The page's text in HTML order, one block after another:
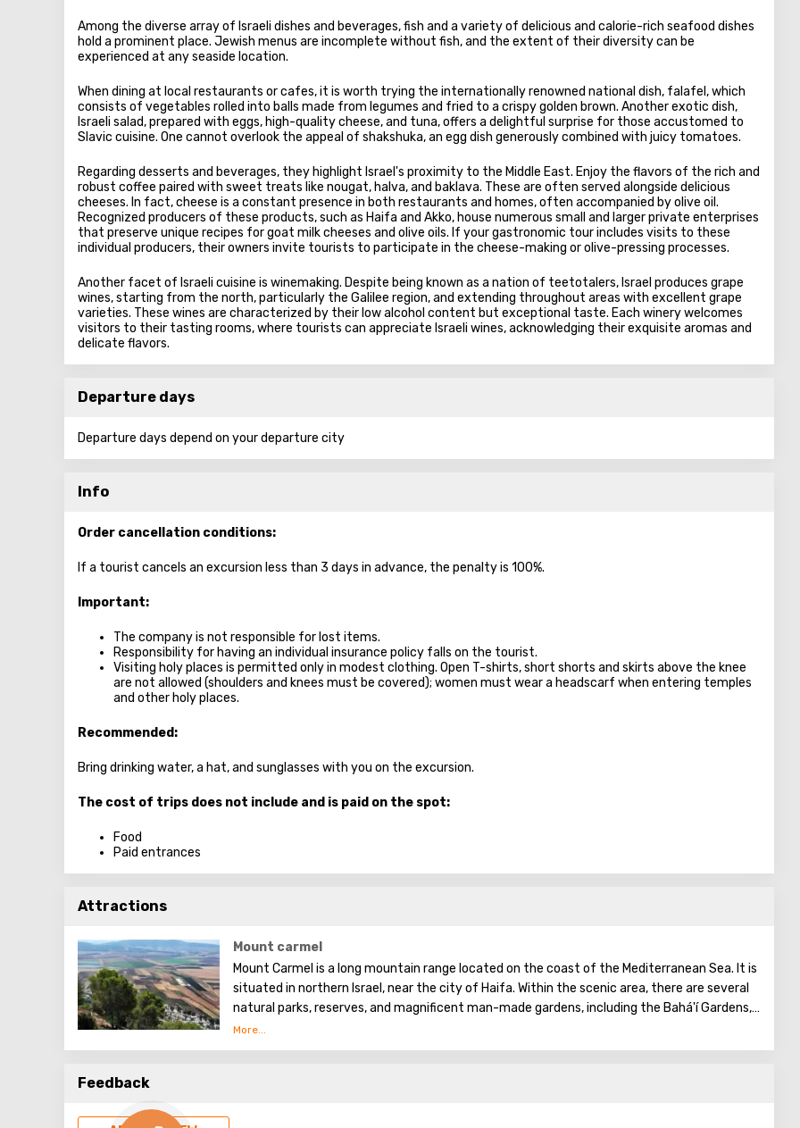
Among the diverse array of Israeli dishes and beverages, fish and a variety of delicious and calorie-rich seafood dishes
hold a prominent place. Jewish menus are incomplete without fish, and the extent of their diversity can be
experienced at any seaside location.
When dining at local restaurants or cafes, it is worth trying the internationally renowned national dish, falafel, which
consists of vegetables rolled into balls made from legumes and fried to a crispy golden brown. Another exotic dish,
Israeli salad, prepared with eggs, high-quality cheese, and tuna, offers a delightful surprise for those accustomed to
Slavic cuisine. One cannot overlook the appeal of shakshuka, an egg dish generously combined with juicy tomatoes.
Regarding desserts and beverages, they highlight Israel's proximity to the Middle East. Enjoy the flavors of the rich and
robust coffee paired with sweet treats like nougat, halva, and baklava. These are often served alongside delicious
cheeses. In fact, cheese is a constant presence in both restaurants and homes, often accompanied by olive oil.
Recognized producers of these products, such as Haifa and Akko, house numerous small and larger private enterprises
that preserve unique recipes for goat milk cheeses and olive oils. If your gastronomic tour includes visits to these
individual producers, their owners invite tourists to participate in the cheese-making or olive-pressing processes.
Another facet of Israeli cuisine is winemaking. Despite being known as a nation of teetotalers, Israel produces grape
wines, starting from the north, particularly the Galilee region, and extending throughout areas with excellent grape
varieties. These wines are characterized by their low alcohol content but exceptional taste. Each winery welcomes
visitors to their tasting rooms, where tourists can appreciate Israeli wines, acknowledging their exquisite aromas and
delicate flavors.
Departure days
Departure days depend on your departure city
Info
Order cancellation conditions:
If a tourist cancels an excursion less than 3 days in advance, the penalty is 100%.
Important:
The company is not responsible for lost items.
Responsibility for having an individual insurance policy falls on the tourist.
Visiting holy places is permitted only in modest clothing. Open T-shirts, short shorts and skirts above the knee
are not allowed (shoulders and knees must be covered); women must wear a headscarf when entering temples
and other holy places.
Recommended:
Bring drinking water, a hat, and sunglasses with you on the excursion.
The cost of trips does not include and is paid on the spot:
Food
Paid entrances
Attractions
Mount carmel
Mount Carmel is a long mountain range located on the coast of the Mediterranean Sea. It is
situated in northern Israel, near the city of Haifa. Within the scenic area, there are several
natural parks, reserves, and magnificent man-made gardens, including the Bahá'í Gardens,
which are popular among tourists.
Feedback